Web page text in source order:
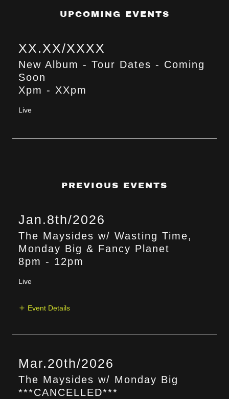
UPCOMING EVENTS
XX.XX/XXXX
New Album - Tour Dates - Coming
Soon
Xpm - XXpm
Live
PREVIOUS EVENTS
Jan.8th/2026
The Maysides w/ Wasting Time,
Monday Big & Fancy Planet
8pm - 12pm
Live
Event Details
Mar.20th/2026
The Maysides w/ Monday Big
***CANCELLED***